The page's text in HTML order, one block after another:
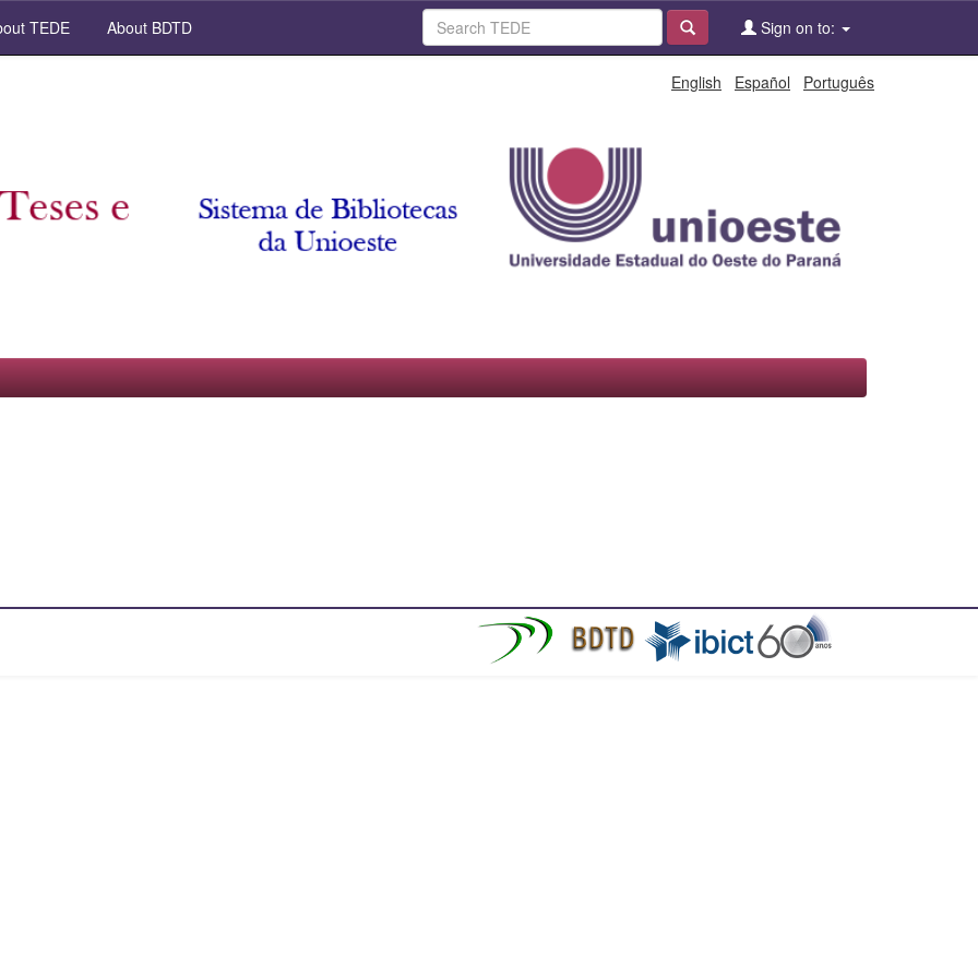
TEDE About BDTD Sign on to:
English Español Português